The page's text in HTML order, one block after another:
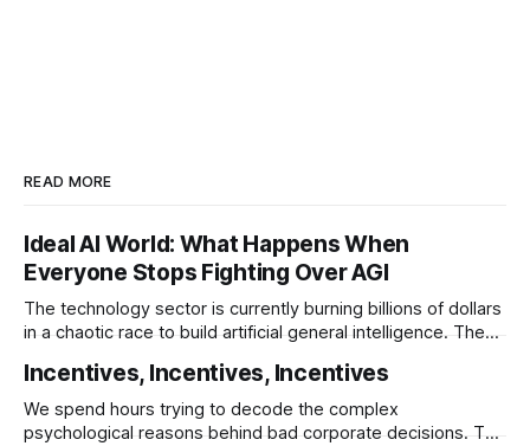
READ MORE
Ideal AI World: What Happens When
Everyone Stops Fighting Over AGI
The technology sector is currently burning billions of dollars
in a chaotic race to build artificial general intelligence. The
stop competing directly and return to the specific
infrastructural moats that made them rich.
Incentives, Incentives, Incentives
We spend hours trying to decode the complex
psychological reasons behind bad corporate decisions. The